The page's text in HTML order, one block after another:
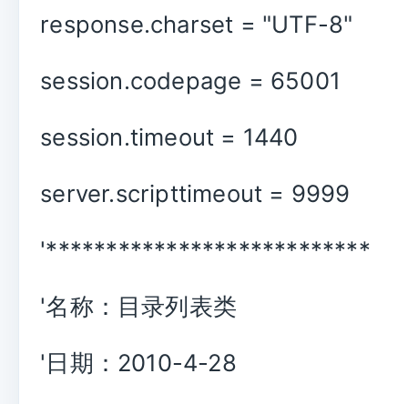
response.charset = "UTF-8"
session.codepage = 65001
session.timeout = 1440
server.scripttimeout = 9999
'***************************
'名称：目录列表类
'日期：2010-4-28